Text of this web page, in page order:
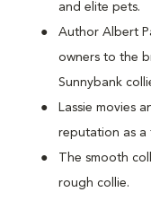
and elite pets.
Author Albert
owners to the
Sunnybank
Lassie movies
reputation as a
The smooth
rough collie.